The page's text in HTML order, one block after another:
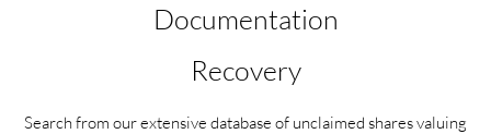
Documentation
Recovery
Search from our extensive database of unclaimed shares valuing